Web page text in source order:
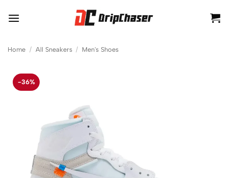
Home / All Sneakers / Men's Shoes
-36%